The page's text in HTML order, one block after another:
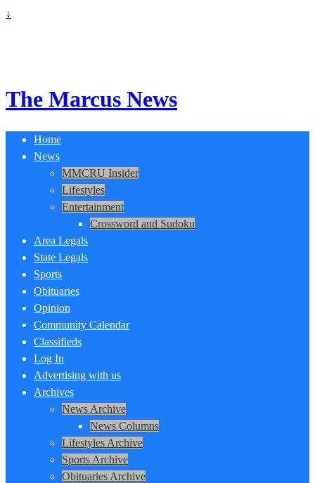
↓
The Marcus News
Home
News
MMCRU Insider
Lifestyles
Entertainment
Crossword and Sudoku
Area Legals
State Legals
Sports
Obituaries
Opinion
Community Calendar
Classifieds
Log In
Advertising with us
Archives
News Archive
News Columns
Lifestyles Archive
Sports Archive
Obituaries Archive